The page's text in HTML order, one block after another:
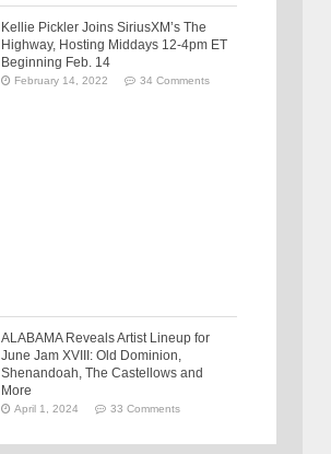
Kellie Pickler Joins SiriusXM’s The
Highway, Hosting Middays 12-4pm ET
Beginning Feb. 14
February 14, 2022 34 Comments
ALABAMA Reveals Artist Lineup for
June Jam XVIII: Old Dominion,
Shenandoah, The Castellows and
More
April 1, 2024 33 Comments